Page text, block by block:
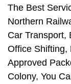
The Best
Northern
Car Transport,
Office Shifting,
Approved
Colony, You